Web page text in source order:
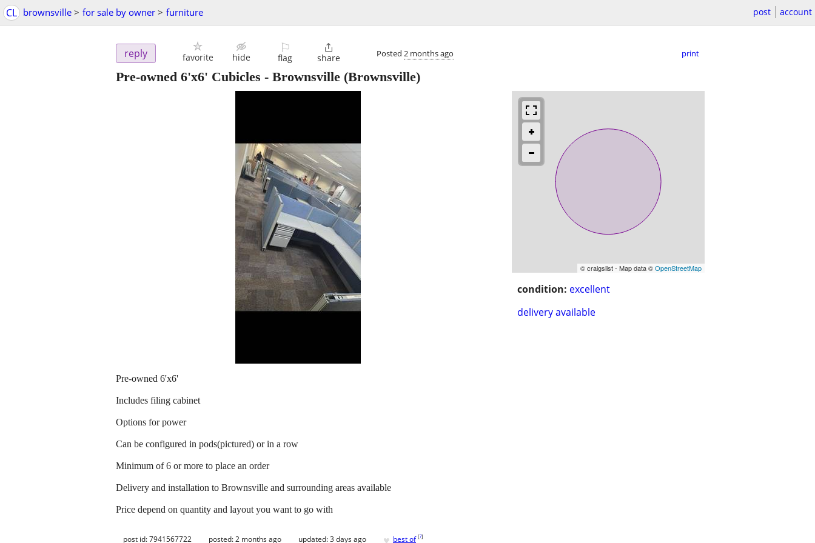
CL brownsville > for sale by owner > furniture post account
reply favorite hide
⚐
flag

share Posted 2 months ago print
Pre-owned 6'x6' Cubicles - Brownsville (Brownsville)
© craigslist - Map data ©OpenStreetMap
condition: excellent
delivery available
Pre-owned 6'x6'
Includes filing cabinet
Options for power
Can be configured in pods(pictured) or in a row
Minimum of 6 or more to place an order
Delivery and installation to Brownsville and surrounding areas available
Price depend on quantity and layout you want to go with
post id: 7941567722 posted:2 months ago updated:3 days ago ♥ best of [?]